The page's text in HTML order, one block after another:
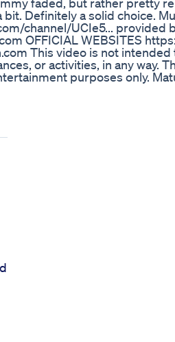
Definitely a solid choice.
channel/UCIe5... provided
OFFICIAL WEBSITES
This video is not
or activities, in any way.
purposes only.